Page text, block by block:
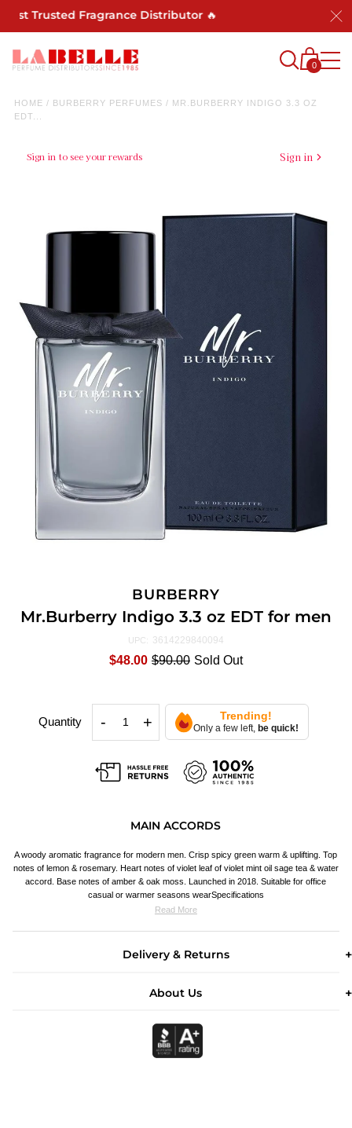
Trusted Fragrance Distributor 🔥
0
HOME / BURBERRY PERFUMES / MR.BURBERRY INDIGO 3.3 OZ
EDT...
Sign in to see your rewards Sign in
BURBERRY
Mr.Burberry Indigo 3.3 oz EDT for men
UPC: 3614229840094
$48.00 $90.00 Sold Out
Quantity - + Trending!
Only a few left, be quick!
MAIN ACCORDS
A woody aromatic fragrance for modern men. Crisp spicy green warm & uplifting. Top
notes of lemon & rosemary. Heart notes of violet leaf of violet mint oil sage tea & water
accord. Base notes of amber & oak moss. Launched in 2018. Suitable for office
casual or warmer seasons wearSpecifications
Read More
Delivery & Returns
About Us